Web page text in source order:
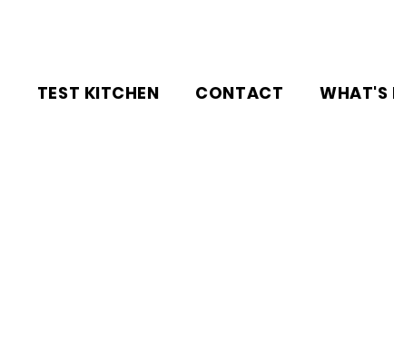
TEST KITCHEN CONTACT WHAT'S